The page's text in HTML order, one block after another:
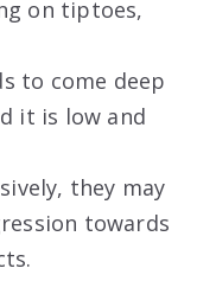
on tiptoes,
to come deep
it is low and
they may
towards